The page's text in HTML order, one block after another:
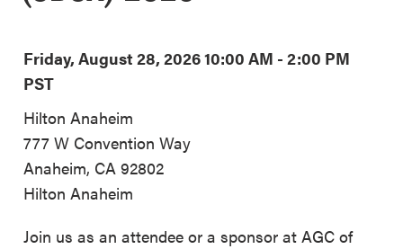
Friday, August 28, 2026 10:00 AM - 2:00 PM
PST
Hilton Anaheim
777 W Convention Way
Anaheim, CA 92802
Hilton Anaheim
Join us as an attendee or a sponsor at AGC of